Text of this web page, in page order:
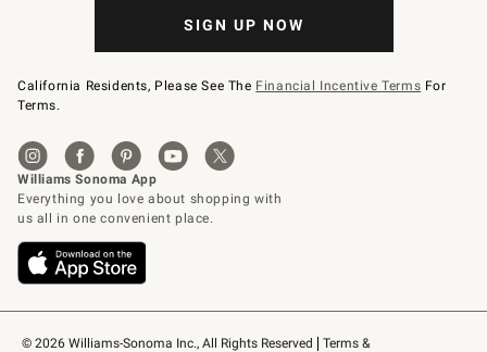
© 2026 Williams-Sonoma Inc., All Rights Reserved Terms &
SIGN UP NOW
California Residents, Please See The Financial Incentive Terms For
Terms.